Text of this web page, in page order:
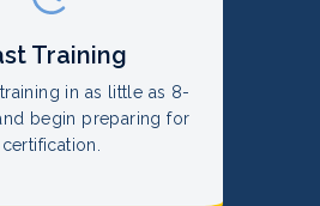
Training
in as little as 8-
begin preparing for
certification.